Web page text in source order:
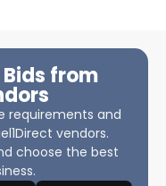
from
requirements and
vendors.
choose the best